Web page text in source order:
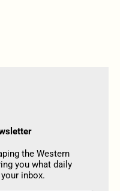
the Western
you what daily
inbox.